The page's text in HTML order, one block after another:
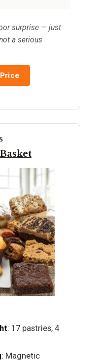
surprise — just
a serious
: 17 pastries, 4
: Magnetic